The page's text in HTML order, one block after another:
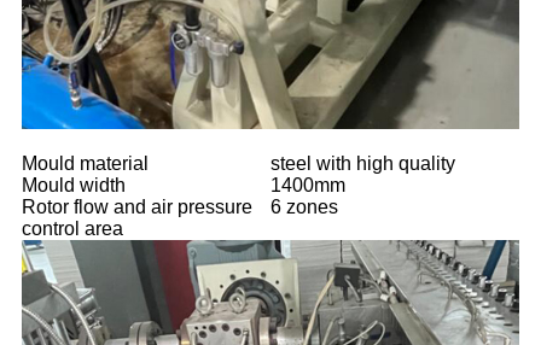
Mould material
steel with high quality
Mould width
1400mm
Rotor flow and air pressure
control area
6 zones